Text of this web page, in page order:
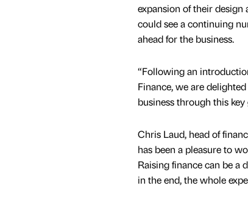
expansion of their
could see a continuing
ahead for the business.
“Following an
Finance, we are
business through this
Chris Laud, head of
has been a pleasure to
Raising finance can be a
in the end, the whole